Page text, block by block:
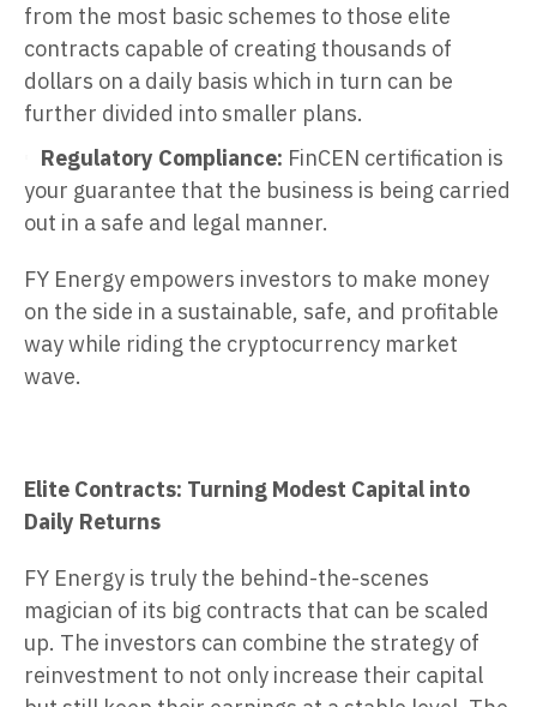
from the most basic schemes to those elite
contracts capable of creating thousands of
dollars on a daily basis which in turn can be
further divided into smaller plans.
Regulatory Compliance: FinCEN certification is
your guarantee that the business is being carried
out in a safe and legal manner.
FY Energy empowers investors to make money
on the side in a sustainable, safe, and profitable
way while riding the cryptocurrency market
wave.
Elite Contracts: Turning Modest Capital into
Daily Returns
FY Energy is truly the behind-the-scenes
magician of its big contracts that can be scaled
up. The investors can combine the strategy of
reinvestment to not only increase their capital